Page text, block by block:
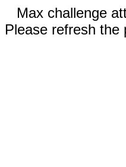
Max challenge
Please refresh the